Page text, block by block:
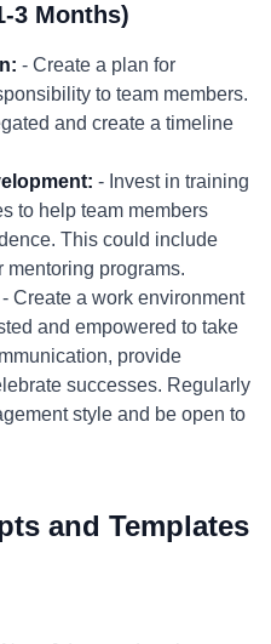
3 Months)
- Create a plan for
to team members.
and create a timeline
- Invest in training
to help team members
This could include
programs.
- Create a work environment
and empowered to take
provide
successes. Regularly
style and be open to
and Templates